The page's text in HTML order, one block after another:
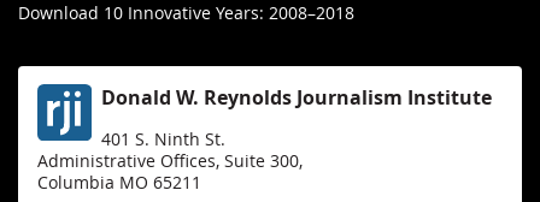
Download 10 Innovative Years: 2008–2018
Donald W. Reynolds Journalism Institute
401 S. Ninth St.
Administrative Offices, Suite 300,
Columbia MO 65211